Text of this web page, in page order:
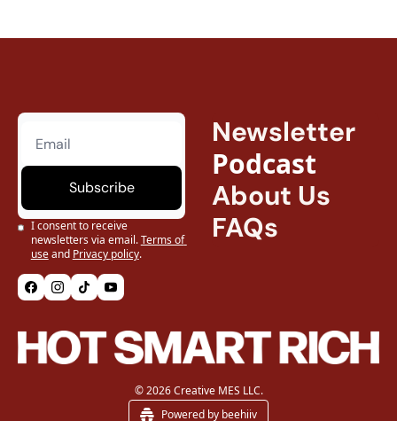
Subscribe
I consent to receive
newsletters via email.Terms of
useand Privacy policy.
Newsletter
Podcast
About Us
FAQs
© 2026 Creative MES LLC.
Powered by beehiiv